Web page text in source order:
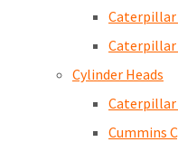
Caterpillar
Caterpillar
Cylinder Heads
Caterpillar
Cummins